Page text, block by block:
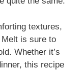
textures,
is sure to
Whether it’s
this recipe